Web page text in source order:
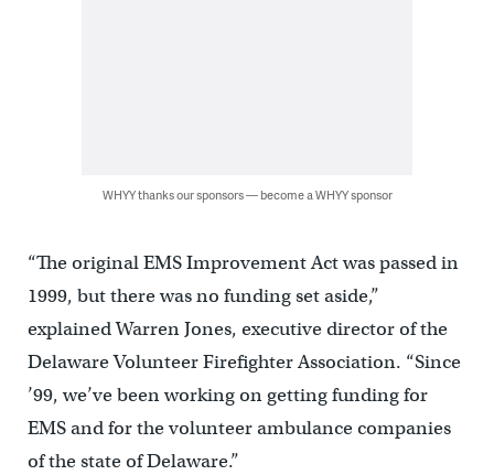
WHYY thanks our sponsors — become a WHYY sponsor
“The original EMS Improvement Act was passed in
1999, but there was no funding set aside,”
explained Warren Jones, executive director of the
Delaware Volunteer Firefighter Association. “Since
’99, we’ve been working on getting funding for
EMS and for the volunteer ambulance companies
of the state of Delaware.”